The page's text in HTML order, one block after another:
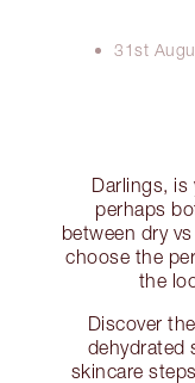
31st
Darlings, is
perhaps
between dry
choose the
the
Discover
dehydrated
skincare